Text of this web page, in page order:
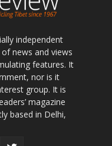
independent
news and views
features. It
nor is it
group. It is
magazine
based in Delhi,